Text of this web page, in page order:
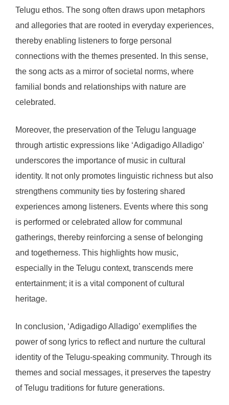
Telugu ethos. The song often draws upon metaphors
and allegories that are rooted in everyday experiences,
thereby enabling listeners to forge personal
connections with the themes presented. In this sense,
the song acts as a mirror of societal norms, where
familial bonds and relationships with nature are
celebrated.
Moreover, the preservation of the Telugu language
through artistic expressions like ‘Adigadigo Alladigo’
underscores the importance of music in cultural
identity. It not only promotes linguistic richness but also
strengthens community ties by fostering shared
experiences among listeners. Events where this song
is performed or celebrated allow for communal
gatherings, thereby reinforcing a sense of belonging
and togetherness. This highlights how music,
especially in the Telugu context, transcends mere
entertainment; it is a vital component of cultural
heritage.
In conclusion, ‘Adigadigo Alladigo’ exemplifies the
power of song lyrics to reflect and nurture the cultural
identity of the Telugu-speaking community. Through its
themes and social messages, it preserves the tapestry
of Telugu traditions for future generations.